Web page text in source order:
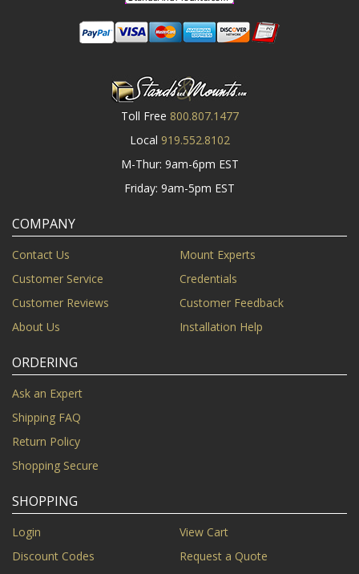
Toll Free 800.807.1477
Local 919.552.8102
M-Thur: 9am-6pm EST
Friday: 9am-5pm EST
COMPANY
Contact Us
Mount Experts
Customer Service
Credentials
Customer Reviews
Customer Feedback
About Us
Installation Help
ORDERING
Ask an Expert
Shipping FAQ
Return Policy
Shopping Secure
SHOPPING
Login
View Cart
Discount Codes
Request a Quote